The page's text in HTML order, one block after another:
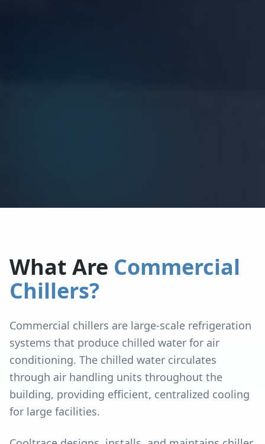
What Are Commercial
Chillers?
Commercial chillers are large-scale refrigeration
systems that produce chilled water for air
conditioning. The chilled water circulates
through air handling units throughout the
building, providing efficient, centralized cooling
for large facilities.